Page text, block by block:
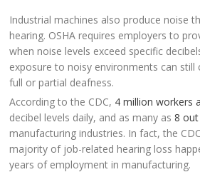
Industrial machines also produce noise
hearing. OSHA requires employers to
when noise levels exceed specific
exposure to noisy environments can still
full or partial deafness.
According to the CDC, 4 million workers
decibel levels daily, and as many as8
manufacturing industries. In fact, the
majority of job-related hearing loss
years of employment in manufacturing.